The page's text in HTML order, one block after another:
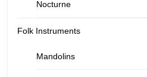
Nocturne
Folk Instruments
Mandolins